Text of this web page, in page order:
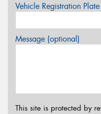
Vehicle Registration
Message (optional)
This site is protected by